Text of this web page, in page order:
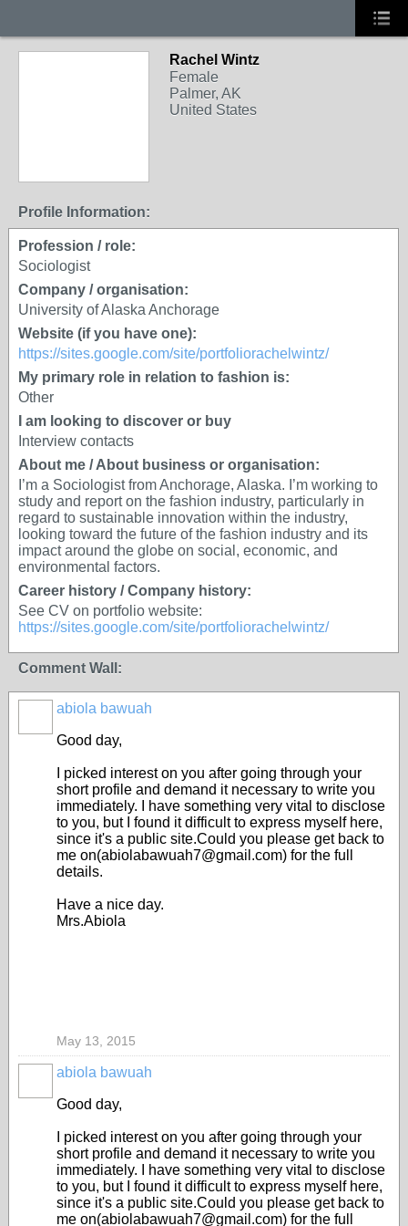
Rachel Wintz
Female
Palmer, AK
United States
Profile Information:
Profession / role:
Sociologist
Company / organisation:
University of Alaska Anchorage
Website (if you have one):
https://sites.google.com/site/portfoliorachelwintz/
My primary role in relation to fashion is:
Other
I am looking to discover or buy
Interview contacts
About me / About business or organisation:
I’m a Sociologist from Anchorage, Alaska. I’m working to
study and report on the fashion industry, particularly in
regard to sustainable innovation within the industry,
looking toward the future of the fashion industry and its
impact around the globe on social, economic, and
environmental factors.
Career history / Company history:
See CV on portfolio website:
https://sites.google.com/site/portfoliorachelwintz/
Comment Wall:
abiola bawuah
Good day,
I picked interest on you after going through your
short profile and demand it necessary to write you
immediately. I have something very vital to disclose
to you, but I found it difficult to express myself here,
since it's a public site.Could you please get back to
me on(abiolabawuah7@gmail.com) for the full
details.
Have a nice day.
Mrs.Abiola
May 13, 2015
abiola bawuah
Good day,
I picked interest on you after going through your
short profile and demand it necessary to write you
immediately. I have something very vital to disclose
to you, but I found it difficult to express myself here,
since it's a public site.Could you please get back to
me on(abiolabawuah7@gmail.com) for the full